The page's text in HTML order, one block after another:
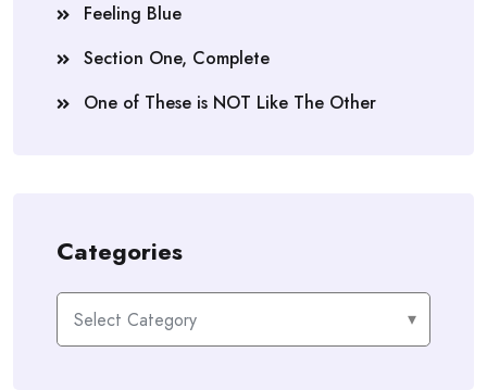
Feeling Blue
Section One, Complete
One of These is NOT Like The Other
Categories
Categories